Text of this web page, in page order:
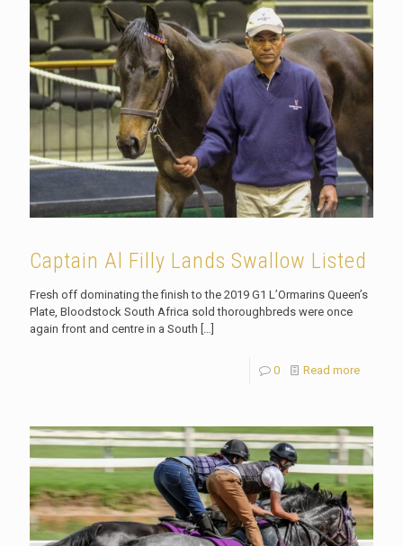
Captain Al Filly Lands Swallow Listed
Fresh off dominating the finish to the 2019 G1 L’Ormarins Queen’s
Plate, Bloodstock South Africa sold thoroughbreds were once
again front and centre in a South […]
0 Read more